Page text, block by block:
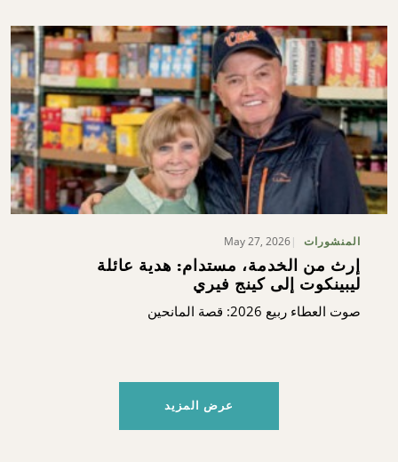
المنشورات May 27, 2026
إرث من الخدمة، مستدام: هدية عائلة
ليبينكوت إلى كينج فيري
صوت العطاء ربيع 2026: قصة المانحين
عرض المزيد